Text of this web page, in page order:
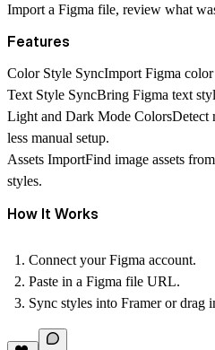
Import a Figma file, review what
Features
Color Style SyncImport Figma color
Text Style SyncBring Figma text
Light and Dark Mode ColorsDetect
less manual setup.
Assets ImportFind image assets
styles.
How It Works
Connect your Figma account.
Paste in a Figma file URL.
Sync styles into Framer or drag